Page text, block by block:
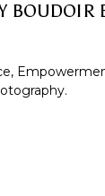
BOUDOIR